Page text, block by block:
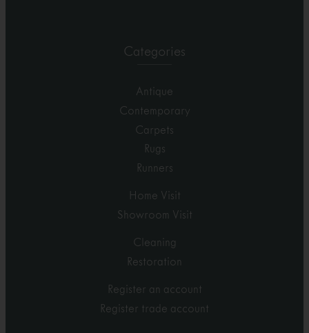
Categories
Antique
Contemporary
Carpets
Rugs
Runners
Home Visit
Showroom Visit
Cleaning
Restoration
Register an account
Register trade account